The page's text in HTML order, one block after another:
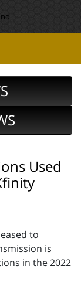
Used
to
is
in the 2022